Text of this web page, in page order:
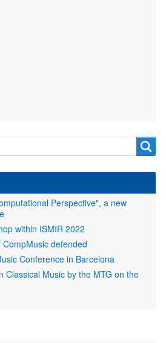
Perspective", a new
within ISMIR 2022
defended
Conference in Barcelona
Classical Music by the MTG on the